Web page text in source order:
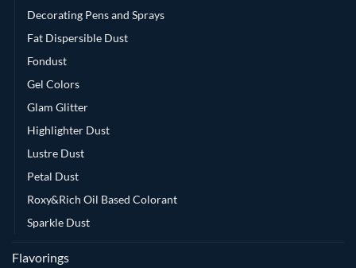
Decorating Pens and Sprays
Fat Dispersible Dust
Fondust
Gel Colors
Glam Glitter
Highlighter Dust
Lustre Dust
Petal Dust
Roxy&Rich Oil Based Colorant
Sparkle Dust
Flavorings